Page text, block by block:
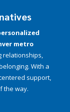
metro
With a
support,
the way.